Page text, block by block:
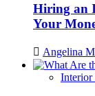
Hiring an
Your
Angelina
Interior